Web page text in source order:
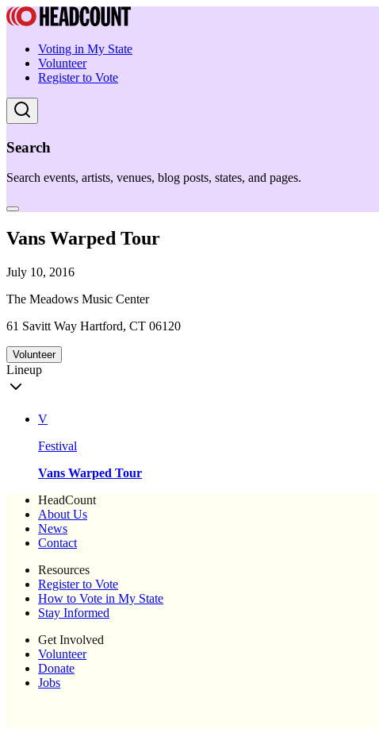
Voting in My State
Volunteer
Register to Vote
Search
Search events, artists, venues, blog posts, states, and pages.
Vans Warped Tour
July 10, 2016
The Meadows Music Center
61 Savitt Way Hartford, CT 06120
Volunteer
Lineup
V
Festival
Vans Warped Tour
HeadCount
About Us
News
Contact
Resources
Register to Vote
How to Vote in My State
Stay Informed
Get Involved
Volunteer
Donate
Jobs